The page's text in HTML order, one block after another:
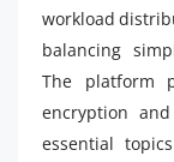
workload
balancing
The platform
encryption
essential